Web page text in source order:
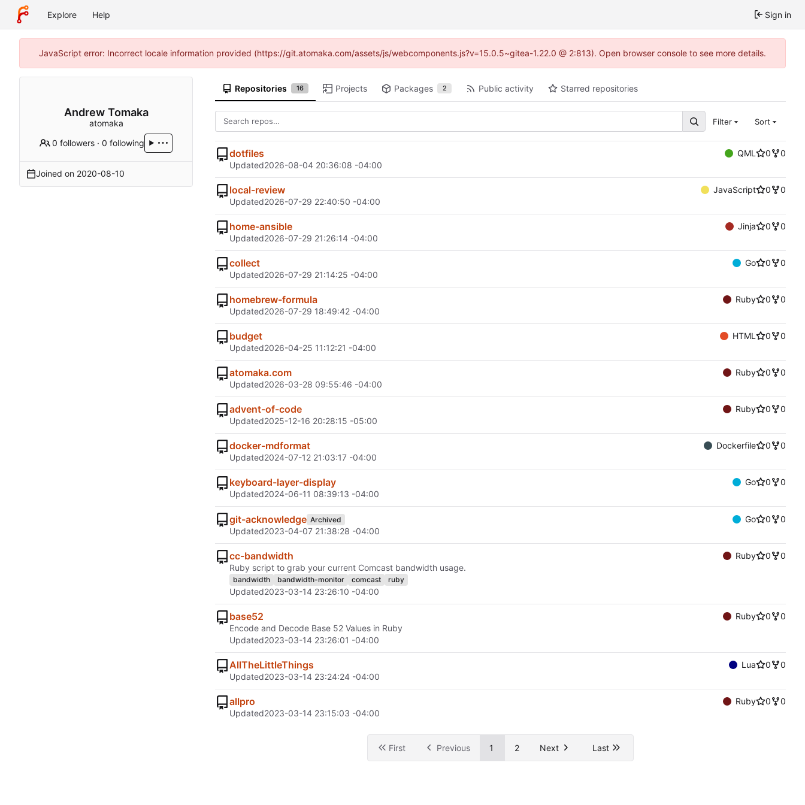
Explore Help Sign in
JavaScript error: Incorrect locale information provided (https://git.atomaka.com/assets/js/webcomponents.js?v=15.0.5~gitea-1.22.0 @ 2:813). Open browser console to see more details.
Andrew Tomaka
atomaka
0 followers ·0 following
Joined on 2020-08-10
Repositories 16 Projects Packages 2 Public activity Starred repositories
Filter Sort
dotfiles QML 0
0
Updated2026-08-04 20:36:08 -04:00
local-review JavaScript 0
0
Updated2026-07-29 22:40:50 -04:00
home-ansible Jinja 0
0
Updated2026-07-29 21:26:14 -04:00
collect Go 0
0
Updated2026-07-29 21:14:25 -04:00
homebrew-formula Ruby 0
0
Updated2026-07-29 18:49:42 -04:00
budget HTML 0
0
Updated2026-04-25 11:12:21 -04:00
atomaka.com Ruby 0
0
Updated2026-03-28 09:55:46 -04:00
advent-of-code Ruby 0
0
Updated2025-12-16 20:28:15 -05:00
docker-mdformat Dockerfile 0
0
Updated2024-07-12 21:03:17 -04:00
keyboard-layer-display Go 0
0
Updated2024-06-11 08:39:13 -04:00
git-acknowledge Archived Go 0
0
Updated2023-04-07 21:38:28 -04:00
cc-bandwidth Ruby 0
0
Ruby script to grab your current Comcast bandwidth usage.
bandwidth bandwidth-monitor comcast ruby
Updated2023-03-14 23:26:10 -04:00
base52 Ruby 0
0
Encode and Decode Base 52 Values in Ruby
Updated2023-03-14 23:26:01 -04:00
AllTheLittleThings Lua 0
0
Updated2023-03-14 23:24:24 -04:00
allpro Ruby 0
0
Updated2023-03-14 23:15:03 -04:00
First Previous 1 2 Next Last